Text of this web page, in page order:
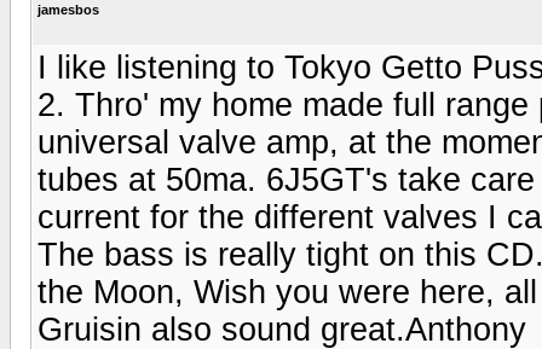
jamesbos
I like listening to Tokyo Getto
2. Thro' my home made full
universal valve amp, at the
tubes at 50ma. 6J5GT's take
current for the different valves I
The bass is really tight on this
the Moon, Wish you were here,
Gruisin also sound great.Anthony